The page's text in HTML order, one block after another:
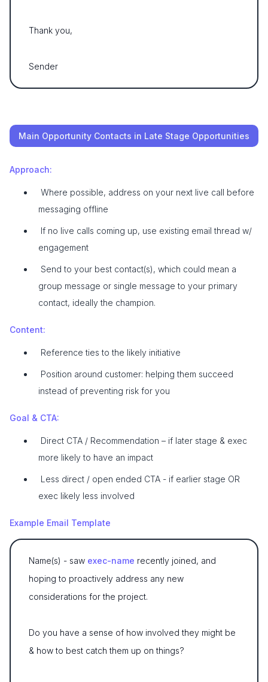
Thank you,
Sender
Main Opportunity Contacts in Late Stage Opportunities
Approach:
Where possible, address on your next live call before
messaging offline
If no live calls coming up, use existing email thread w/
engagement
Send to your best contact(s), which could mean a
group message or single message to your primary
contact, ideally the champion.
Content:
Reference ties to the likely initiative
Position around customer: helping them succeed
instead of preventing risk for you
Goal & CTA:
Direct CTA / Recommendation – if later stage & exec
more likely to have an impact
Less direct / open ended CTA - if earlier stage OR
exec likely less involved
Example Email Template
Name(s) - saw exec-name recently joined, and
hoping to proactively address any new
considerations for the project.
Do you have a sense of how involved they might be
& how to best catch them up on things?